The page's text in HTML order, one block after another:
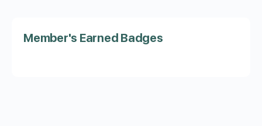
Member's Earned Badges